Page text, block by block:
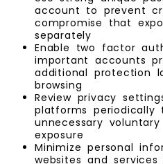
account to prevent
compromise that
separately
Enable two factor
important accounts
additional protection
browsing
Review privacy
platforms periodically
unnecessary
exposure
Minimize personal
websites and